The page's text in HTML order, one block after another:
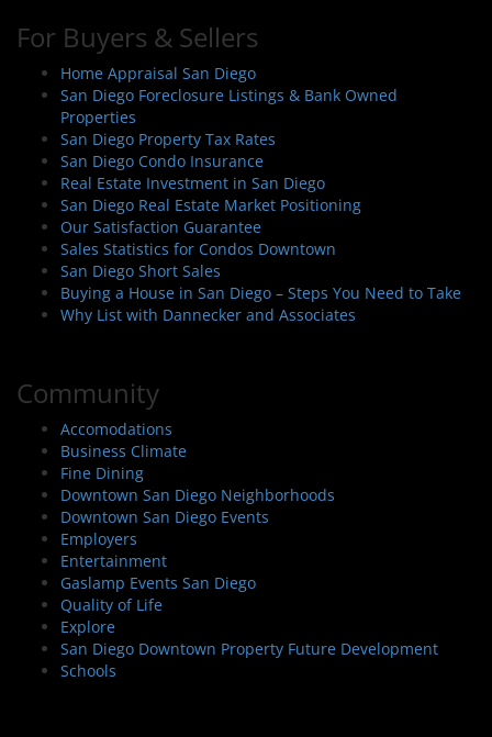
For Buyers & Sellers
Home Appraisal San Diego
San Diego Foreclosure Listings & Bank Owned
Properties
San Diego Property Tax Rates
San Diego Condo Insurance
Real Estate Investment in San Diego
San Diego Real Estate Market Positioning
Our Satisfaction Guarantee
Sales Statistics for Condos Downtown
San Diego Short Sales
Buying a House in San Diego – Steps You Need to Take
Why List with Dannecker and Associates
Community
Accomodations
Business Climate
Fine Dining
Downtown San Diego Neighborhoods
Downtown San Diego Events
Employers
Entertainment
Gaslamp Events San Diego
Quality of Life
Explore
San Diego Downtown Property Future Development
Schools